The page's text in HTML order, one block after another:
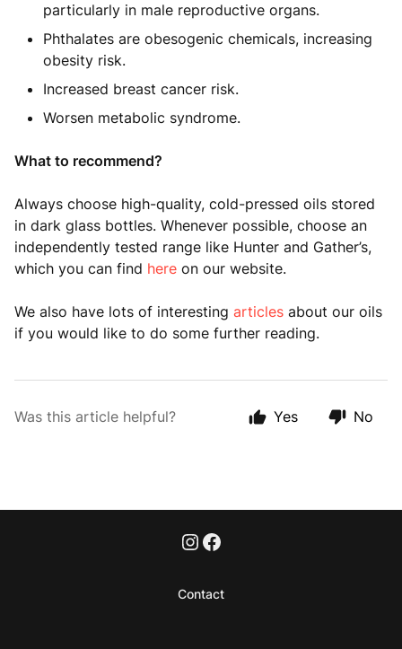
particularly in male reproductive organs.
Phthalates are obesogenic chemicals, increasing
obesity risk.
Increased breast cancer risk.
Worsen metabolic syndrome.
What to recommend?
Always choose high-quality, cold-pressed oils stored
in dark glass bottles. Whenever possible, choose an
independently tested range like Hunter and Gather’s,
which you can find here on our website.
We also have lots of interesting articles about our oils
if you would like to do some further reading.
Was this article helpful? Yes No
Contact